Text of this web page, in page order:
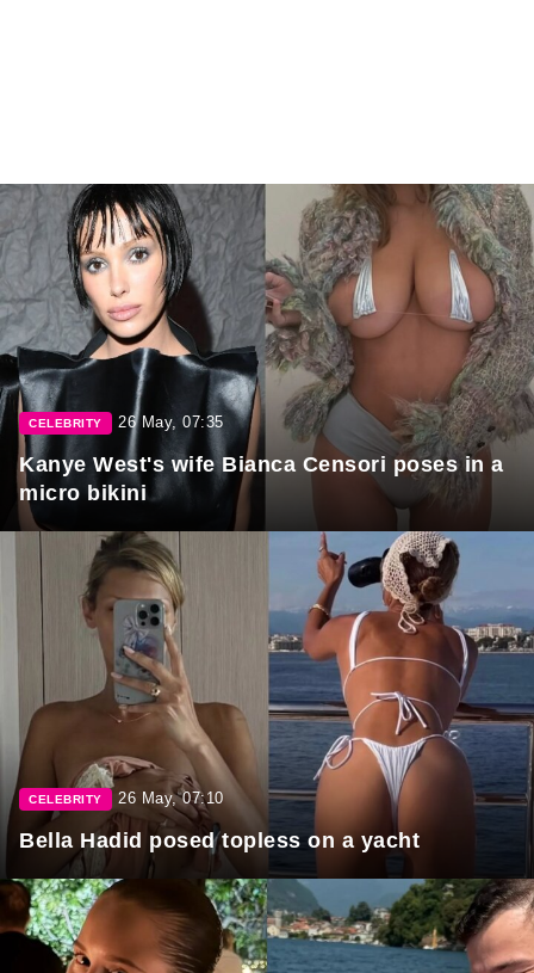
CELEBRITY 26 May, 07:35
Kanye West's wife Bianca Censori poses in a
micro bikini
CELEBRITY 26 May, 07:10
Bella Hadid posed topless on a yacht